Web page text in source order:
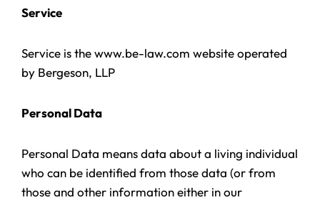
Service
Service is the www.be-law.com website operated
by Bergeson, LLP
Personal Data
Personal Data means data about a living individual
who can be identified from those data (or from
those and other information either in our